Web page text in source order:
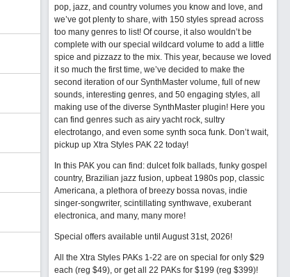
pop, jazz, and country volumes you know and love, and
we’ve got plenty to share, with 150 styles spread across
too many genres to list! Of course, it also wouldn’t be
complete with our special wildcard volume to add a little
spice and pizzazz to the mix. This year, because we loved
it so much the first time, we’ve decided to make the
second iteration of our SynthMaster volume, full of new
sounds, interesting genres, and 50 engaging styles, all
making use of the diverse SynthMaster plugin! Here you
can find genres such as airy yacht rock, sultry
electrotango, and even some synth soca funk. Don’t wait,
pickup up Xtra Styles PAK 22 today!
In this PAK you can find: dulcet folk ballads, funky gospel
country, Brazilian jazz fusion, upbeat 1980s pop, classic
Americana, a plethora of breezy bossa novas, indie
singer-songwriter, scintillating synthwave, exuberant
electronica, and many, many more!
Special offers available until August 31st, 2026!
All the Xtra Styles PAKs 1-22 are on special for only $29
each (reg $49), or get all 22 PAKs for $199 (reg $399)!